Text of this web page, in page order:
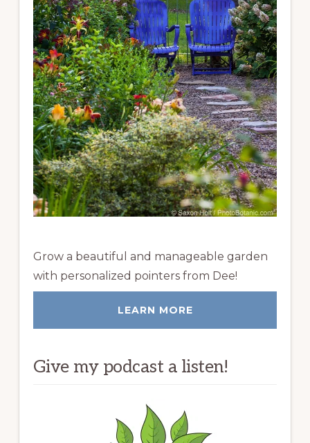
Grow a beautiful and manageable garden
with personalized pointers from Dee!
LEARN MORE
Give my podcast a listen!